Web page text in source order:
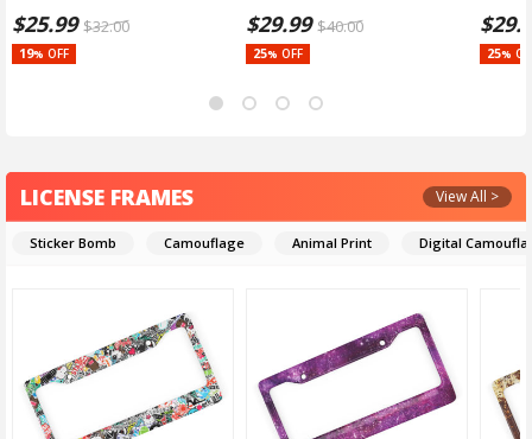
$25.99 $32.00
19% OFF
$29.99 $40.00
25% OFF
$
25%
LICENSE FRAMES View All >
Sticker Bomb Camouflage Animal Print Digital